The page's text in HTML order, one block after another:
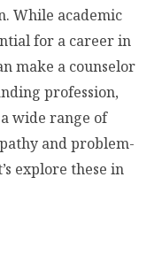
While academic
for a career in
make a counselor
profession,
wide range of
and problem-
explore these in